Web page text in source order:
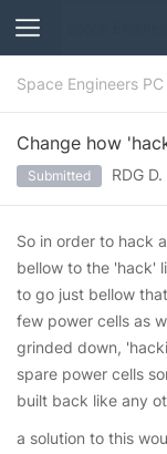
Space Engineers
Change how
Submitted RDG D.
So in order to hack
bellow to the 'hack'
to go just bellow
few power cells as
grinded down,
spare power cells
built back like any
a solution to this